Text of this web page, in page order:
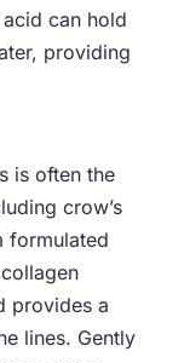
can hold
providing
is often the
crow’s
formulated
provides a
lines. Gently